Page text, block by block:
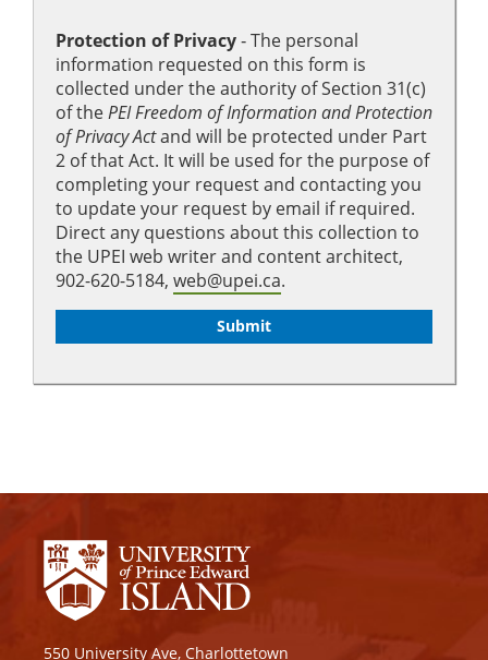
Protection of Privacy‐ The personal
information requested on this form is
collected under the authority of Section 31(c)
of thePEI Freedom of Information and Protection
of Privacy Actand will be protected under Part
2 of that Act. It will be used for the purpose of
completing your request and contacting you
to update your request by email if required.
Direct any questions about this collection to
the UPEI web writer and content architect,
902-620-5184, web@upei.ca.
550 University Ave, Charlottetown